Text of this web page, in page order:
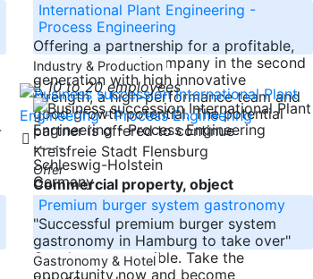
International Plant Engineering -
Process Engineering
Offering a partnership for a profitable,
owner-managed company in the second
generation with high innovative
strength, a high-performance team and
good growth potential. The potential
partner is offered to continue
-----
Schleswig-Holstein
Germany
Industry & Production
10 to 20 employees
Kreisfreie Stadt Flensburg
Offer
Commercial property, object
Premium burger system gastronomy
"Successful premium burger system
gastronomy in Hamburg to take over"
Or other use possible. Take the
opportunity now and become
Gastronomy & Hotel